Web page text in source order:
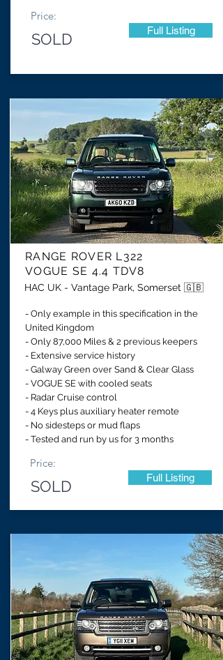
Price:
SOLD Full Listing
RANGE ROVER L322
VOGUE SE 4.4 TDV8
HAC UK - Vantage Park, Somerset 🇬🇧
- Only example in this specification in the
United Kingdom
- Only 87,000 Miles & 2 previous keepers
- Extensive service history
- Galway Green over Sand & Clear Glass
- VOGUE SE with cooled seats
- Radar Cruise control
- 4 Keys plus auxiliary heater remote
- No sidesteps or mud flaps
- Tested and run by us for 3 months
Price:
SOLD Full Listing